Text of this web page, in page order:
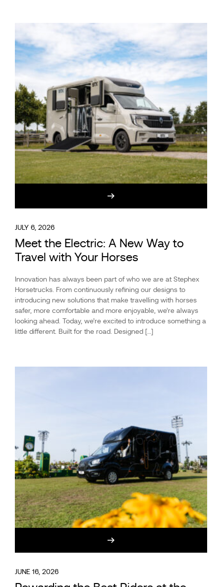
JULY 6, 2026
Meet the Electric: A New Way to
Travel with Your Horses
Innovation has always been part of who we are at Stephex
Horsetrucks. From continuously refining our designs to
introducing new solutions that make travelling with horses
safer, more comfortable and more enjoyable, we’re always
looking ahead. Today, we’re excited to introduce something a
little different. Built for the road. Designed […]
JUNE 16, 2026